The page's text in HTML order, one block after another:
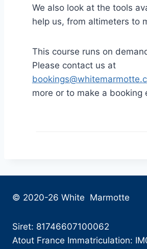
We also look at the tools
help us, from altimeters to
This course runs on
Please contact us at
more or to make a booking
© 2020-26 White Marmotte
Siret: 81746607100062
Atout France Immatriculation: